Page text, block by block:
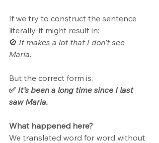
If we try to construct the sentence
literally, it might result in:
🚫 It makes a lot that I don’t see
Maria.
But the correct form is:
✅ It’s been a long time since I last
saw Maria.
What happened here?
We translated word for word without